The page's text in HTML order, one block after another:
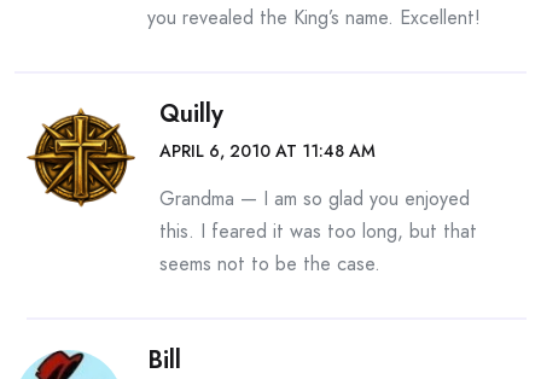
you revealed the King’s name. Excellent!
Quilly
APRIL 6, 2010 AT 11:48 AM
Grandma — I am so glad you enjoyed
this. I feared it was too long, but that
seems not to be the case.
Bill